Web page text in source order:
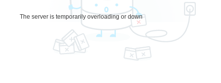
The server is temporarily overloading or down